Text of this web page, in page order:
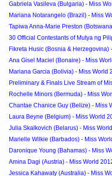
Gabriela Vasileva (Bulgaria) - Miss
Mariana Notarangelo (Brazil) - Miss
Tapiwa Anna-Marie Preston
30 Official Contestants of Mutya ng
Fikreta Husic (Bosnia & Herzegovina)
Ana Gisel Maciel (Bonaire) - Miss
Mariana Garcia (Bolivia) - Miss World
Preliminary & Finals Live Stream of
Rochelle Minors (Bermuda) - Miss
Chantae Chanice Guy (Belize) - Miss
Laura Beyne (Belgium) - Miss World
Julia Skalkovich (Belarus) - Miss
Marielle Wilkie (Barbados) - Miss
Daronique Young (Bahamas) - Miss
Amina Dagi (Austria) - Miss World
Jessica Kahawaty (Australia) - Miss